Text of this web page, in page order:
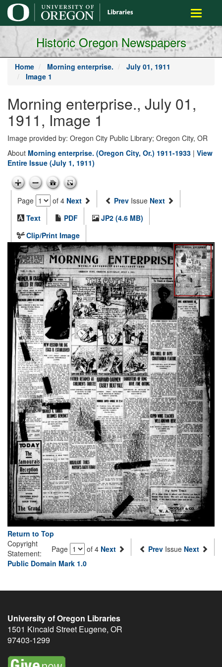
main
content
Toggle
Historic Oregon Newspapers
Home Morning enterprise.
July 01, 1911
Image 1
Morning enterprise., July 01,
1911, Image 1
Image provided by: Oregon City Public Library; Oregon City, OR
About Morning enterprise. (Oregon City, Or.) 1911-1933 | View
Entire Issue (July 1, 1911)
Page of 4 Next Prev Issue Next
Text
PDF
JP2 (4.6 MB)
Clip/Print Image
Return to Top
Page
of 4 Next Prev Issue Next
Copyright
Statement:
Public Domain Mark 1.0
University of Oregon Libraries
1501 Kincaid Street Eugene, OR
97403-1299